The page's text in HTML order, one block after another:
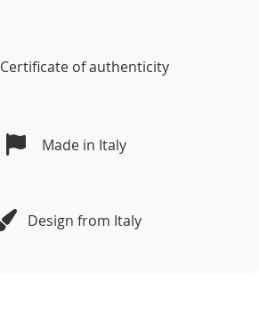
Certificate of authenticity
Made in Italy
Design from Italy